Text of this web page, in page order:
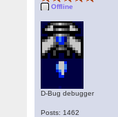
Offline
D-Bug debugger
Posts: 1462